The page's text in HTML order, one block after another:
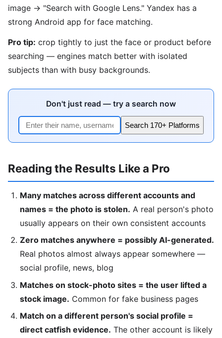
image → "Search with Google Lens." Yandex has a
strong Android app for face matching.
Pro tip: crop tightly to just the face or product before
searching — engines match better with isolated
subjects than with busy backgrounds.
Don't just read — try a search now
Search 170+ Platforms
Reading the Results Like a Pro
Many matches across different accounts and
names = the photo is stolen. A real person's photo
usually appears on their own consistent accounts
Zero matches anywhere = possibly AI-generated.
Real photos almost always appear somewhere —
social profile, news, blog
Matches on stock-photo sites = the user lifted a
stock image. Common for fake business pages
Match on a different person's social profile =
direct catfish evidence. The other account is likely